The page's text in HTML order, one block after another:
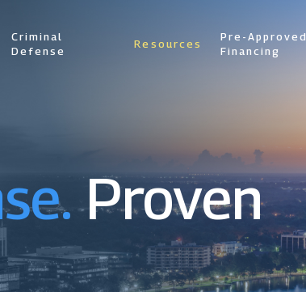
Criminal
Defense
Resources
Pre-Approved
Financing
Proven